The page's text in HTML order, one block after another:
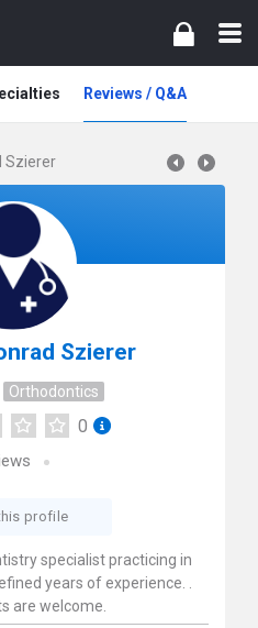
Reviews / Q&A
Szierer
Szierer
Orthodontics
0
profile
specialist practicing in
years of experience. .
are welcome.